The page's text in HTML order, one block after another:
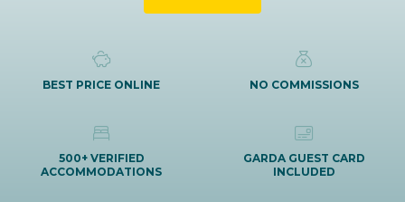
BEST PRICE ONLINE NO COMMISSIONS
500+ VERIFIED
ACCOMMODATIONS
GARDA GUEST CARD
INCLUDED